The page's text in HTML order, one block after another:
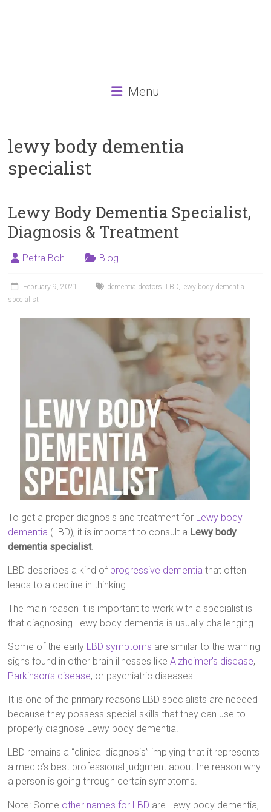
Menu
lewy body dementia
specialist
Lewy Body Dementia Specialist,
Diagnosis & Treatment
Petra Boh Blog
February 9, 2021 dementia doctors, LBD, lewy body dementia
specialist
To get a proper diagnosis and treatment for Lewy body
dementia (LBD), it is important to consult a Lewy body
dementia specialist.
LBD describes a kind of progressive dementia that often
leads to a decline in thinking.
The main reason it is important to work with a specialist is
that diagnosing Lewy body dementia is usually challenging.
Some of the early LBD symptoms are similar to the warning
signs found in other brain illnesses likeAlzheimer’s disease,
Parkinson’s disease, or psychiatric diseases.
It is one of the primary reasons LBD specialists are needed
because they possess special skills that they can use to
properly diagnose Lewy body dementia.
LBD remains a “clinical diagnosis” implying that it represents
a medic’s best professional judgment about the reason why
a person is going through certain symptoms.
Note: Some other names for LBD are Lewy body dementia,